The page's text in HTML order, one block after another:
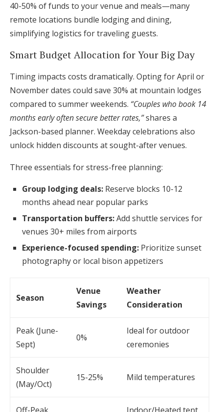
40-50% of funds to your venue and meals—many
remote locations bundle lodging and dining,
simplifying logistics for traveling guests.
Smart Budget Allocation for Your Big Day
Timing impacts costs dramatically. Opting for April or
November dates could save 30% at mountain lodges
compared to summer weekends. “Couples who book 14
months early often secure better rates,”shares a
Jackson-based planner. Weekday celebrations also
unlock hidden discounts at sought-after venues.
Three essentials for stress-free planning:
Group lodging deals: Reserve blocks 10-12
months ahead near popular parks
Transportation buffers:Add shuttle services for
venues 30+ miles from airports
Experience-focused spending: Prioritize sunset
photography or local bison appetizers
Season
Venue
Savings
Weather
Consideration
Peak (June-
Sept)
0%
Ideal for outdoor
ceremonies
Shoulder
(May/Oct)
15-25% Mild temperatures